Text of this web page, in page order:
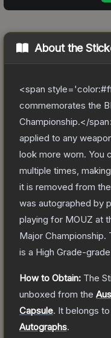
About the
<span
commemorates the
Championship.</
applied to any
look more worn. You
multiple times,
it is removed from
was autographed by
playing for MOUZ at
Major Championship.
is a High Grade-grade
How to Obtain: The
unboxed from the
Capsule. It belongs
Autographs.